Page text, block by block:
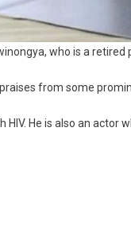
who is a retired
from some
He is also an actor